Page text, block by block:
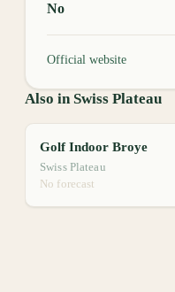
No
Official website
Also in Swiss Plateau
Golf Indoor Broye
Swiss Plateau
No forecast